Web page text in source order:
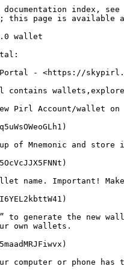
documentation index,
this page is
wallet
- <https://
contains
Pirl Account/wallet
of Mnemonic and
name. Important!
to generate the new
own wallets.
computer or phone